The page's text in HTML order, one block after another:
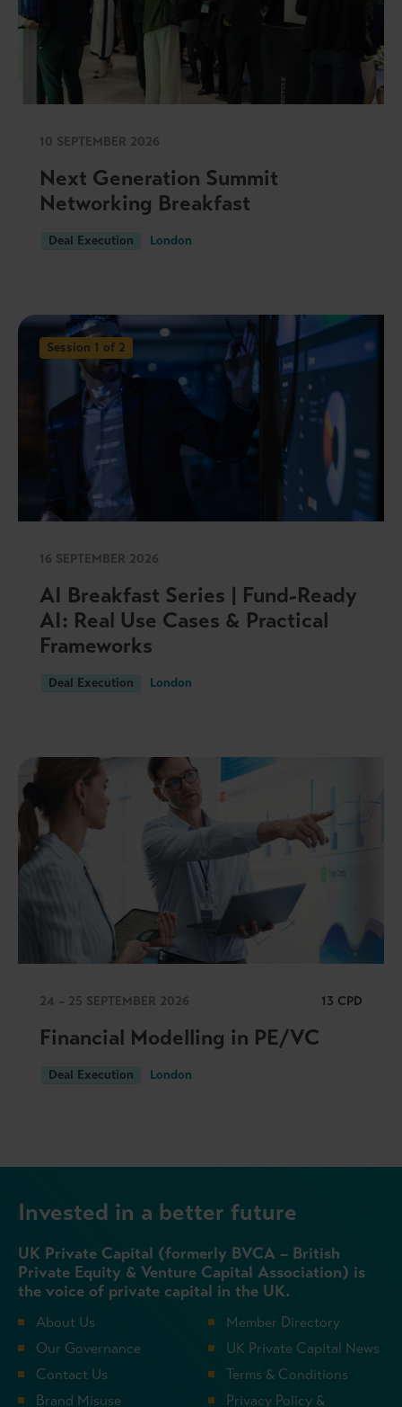
10 SEPTEMBER 2026
Next Generation Summit
Networking Breakfast
Deal Execution London
Session 1 of 2
16 SEPTEMBER 2026
AI Breakfast Series | Fund-Ready
AI: Real Use Cases & Practical
Frameworks
Deal Execution London
13 CPD
24 – 25 SEPTEMBER 2026
Financial Modelling in PE/VC
Deal Execution London
Invested in a better future
UK Private Capital (formerly BVCA – British
Private Equity & Venture Capital Association) is
the voice of private capital in the UK.
About Us
Our Governance
Contact Us
Brand Misuse
Member Directory
UK Private Capital News
Terms & Conditions
Privacy Policy &